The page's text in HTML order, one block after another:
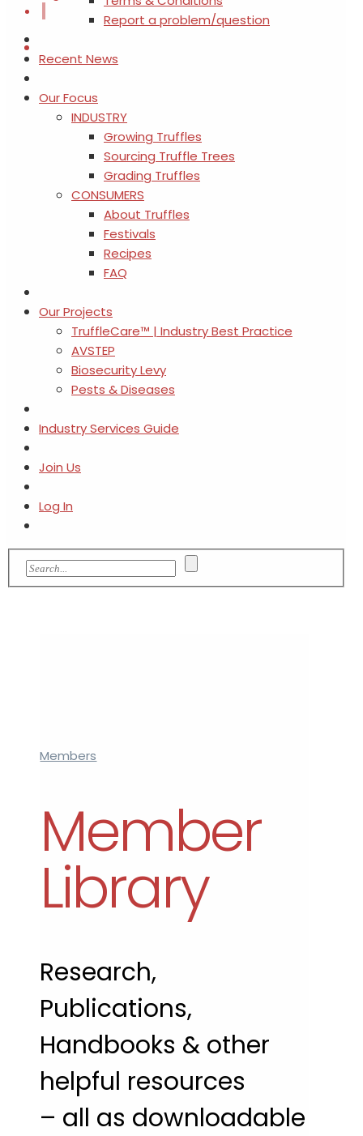
Report a problem/question
Recent News
Our Focus
INDUSTRY
Growing Truffles
Sourcing Truffle Trees
Grading Truffles
CONSUMERS
About Truffles
Festivals
Recipes
FAQ
Our Projects
TruffleCare™ | Industry Best Practice
AVSTEP
Biosecurity Levy
Pests & Diseases
Industry Services Guide
Join Us
Log In
Members
Member
Library
Research,
Publications,
Handbooks & other
helpful resources
– all as downloadable